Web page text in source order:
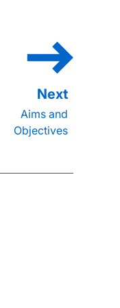
Aims and
Objectives